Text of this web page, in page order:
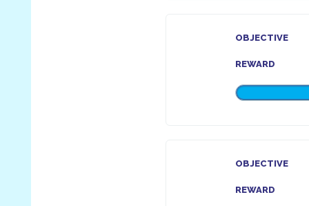
OBJECTIVE
REWARD
OBJECTIVE
REWARD